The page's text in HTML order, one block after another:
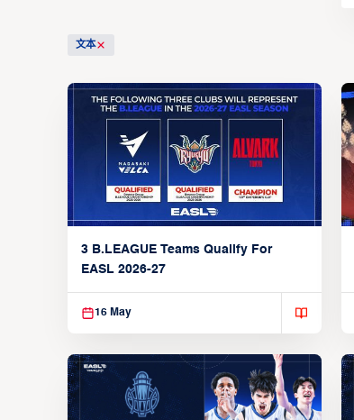
文本
3 B.LEAGUE Teams Qualify For
EASL 2026-27
16 May